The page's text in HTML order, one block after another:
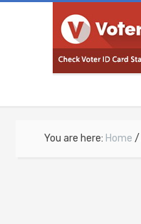
You are here: Home /